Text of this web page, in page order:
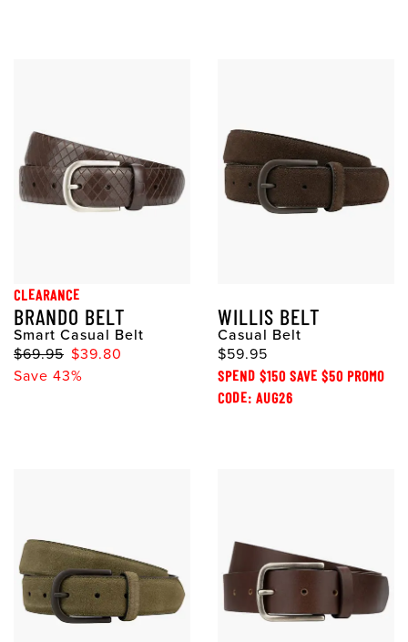
CLEARANCE
BRANDO BELT
Smart Casual Belt
$69.95 $39.80
Save 43%
WILLIS BELT
Casual Belt
$59.95
SPEND $150 SAVE $50 PROMO
CODE: AUG26